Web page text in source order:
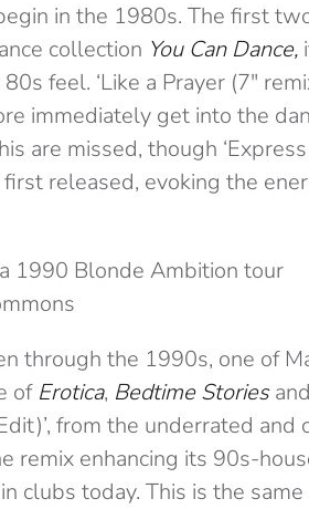
in the 1980s. The first
collection You Can Dance,
feel. ‘Like a Prayer (7″
immediately get into the
are missed, though
released, evoking the
1990 Blonde Ambition tour
through the 1990s, one of
of Erotica, Bedtime Storiesand
from the underrated
remix enhancing its 90s-
clubs today. This is the